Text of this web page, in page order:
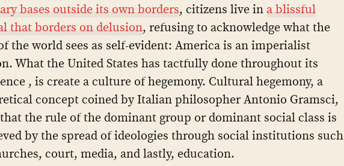
bases outside its own borders, citizens live in a blissful
that borders on delusion, refusing to acknowledge what the
the world sees as self-evident: America is an imperialist
What the United States has tactfully done throughout its
, is create a culture of hegemony. Cultural hegemony, a
concept coined by Italian philosopher Antonio Gramsci,
the rule of the dominant group or dominant social class is
by the spread of ideologies through social institutions such
court, media, and lastly, education.